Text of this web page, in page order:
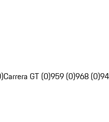
Carrera GT (0)959 (0)968 (0)